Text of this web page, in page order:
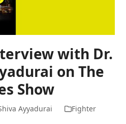
with Dr.
on The
Show
Ayyadurai Fighter